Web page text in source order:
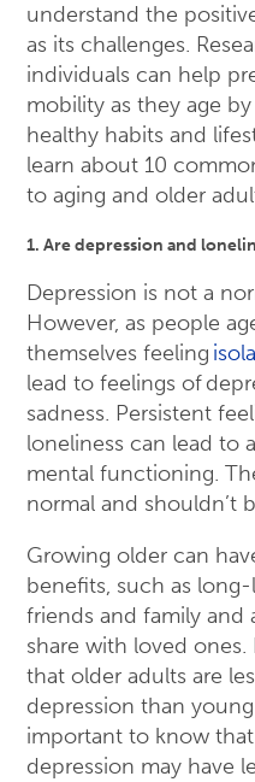
understand the
as its challenges.
individuals can help
mobility as they age
healthy habits and
learn about 10
to aging and older
1. Are depression and
Depression is not a
However, as people
themselves feeling
lead to feelings of
sadness. Persistent
loneliness can lead to
mental functioning.
normal and shouldn’t
Growing older can
benefits, such as
friends and family
share with loved ones.
that older adults are
depression than
important to know
depression may have